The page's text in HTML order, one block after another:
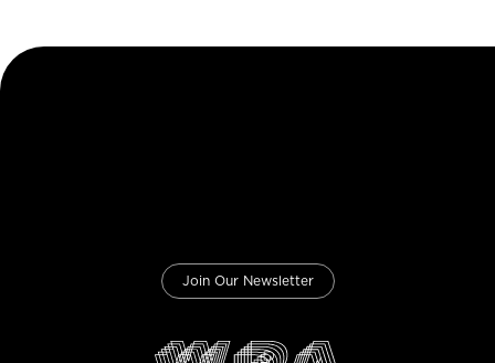
Join Our Newsletter